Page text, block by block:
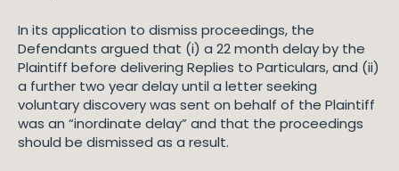
In its application to dismiss proceedings, the
Defendants argued that (i) a 22 month delay by the
Plaintiff before delivering Replies to Particulars, and (ii)
a further two year delay until a letter seeking
voluntary discovery was sent on behalf of the Plaintiff
was an “inordinate delay” and that the proceedings
should be dismissed as a result.